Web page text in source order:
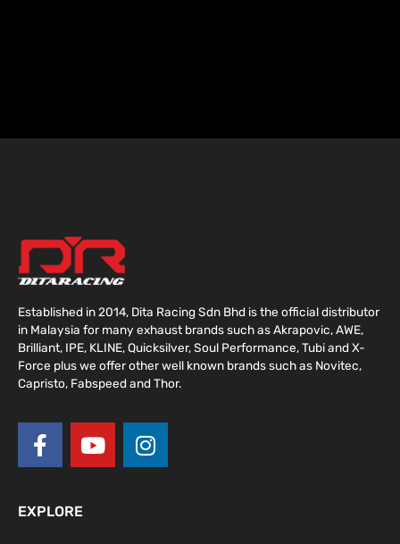
Established in 2014, Dita Racing Sdn Bhd is the official distributor
in Malaysia for many exhaust brands such as Akrapovic, AWE,
Brilliant, IPE, KLINE, Quicksilver, Soul Performance, Tubi and X-
Force plus we offer other well known brands such as Novitec,
Capristo, Fabspeed and Thor.
F
a
c
e
b
Y
o
u
I
n
s
EXPLORE